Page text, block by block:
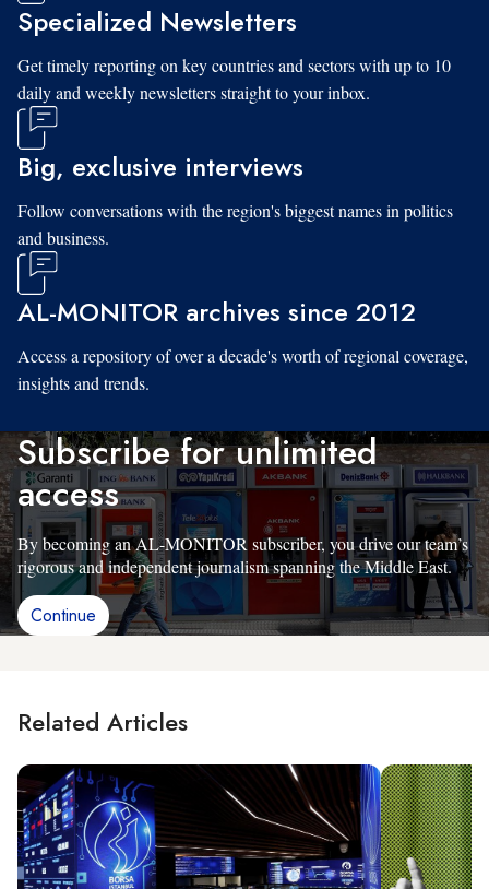
Specialized Newsletters
Get timely reporting on key countries and sectors with up to 10
daily and weekly newsletters straight to your inbox.
Big, exclusive interviews
Follow conversations with the region's biggest names in politics
and business.
AL-MONITOR archives since 2012
Access a repository of over a decade's worth of regional coverage,
insights and trends.
Subscribe for unlimited
access
By becoming an AL-MONITOR subscriber, you drive our team’s
rigorous and independent journalism spanning the Middle East.
Continue
Related Articles